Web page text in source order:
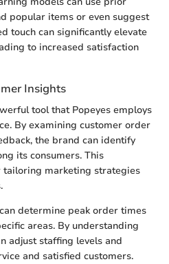
popular items or even suggest
touch can significantly elevate
to increased satisfaction
Insights
tool that Popeyes employs
By examining customer order
the brand can identify
its consumers. This
marketing strategies
determine peak order times
areas. By understanding
adjust staffing levels and
and satisfied customers.